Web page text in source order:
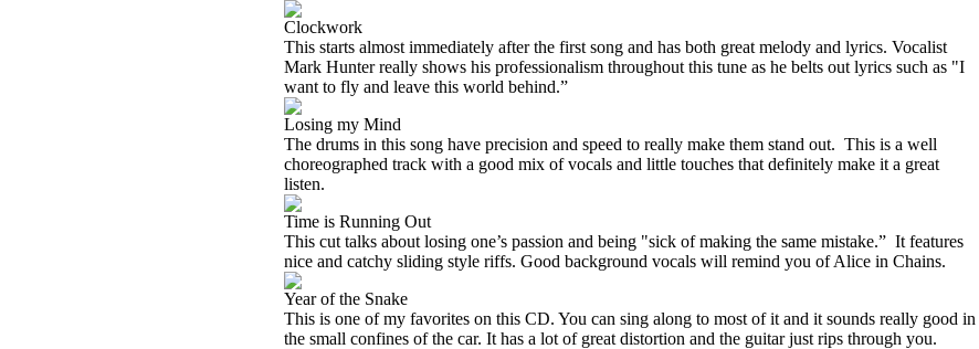
Clockwork
This starts almost immediately after the first song and has both great melody and lyrics. Vocalist
Mark Hunter really shows his professionalism throughout this tune as he belts out lyrics such as "I
want to fly and leave this world behind.”
Losing my Mind
The drums in this song have precision and speed to really make them stand out. This is a well
choreographed track with a good mix of vocals and little touches that definitely make it a great
listen.
Time is Running Out
This cut talks about losing one’s passion and being "sick of making the same mistake.” It features
nice and catchy sliding style riffs. Good background vocals will remind you of Alice in Chains.
Year of the Snake
This is one of my favorites on this CD. You can sing along to most of it and it sounds really good in
the small confines of the car. It has a lot of great distortion and the guitar just rips through you.